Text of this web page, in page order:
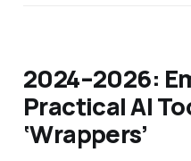
2024–2026:
Practical AI
‘Wrappers’